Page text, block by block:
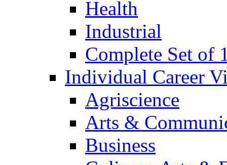
Health
Industrial
Complete Set of
Individual Career
Agriscience
Arts &
Business